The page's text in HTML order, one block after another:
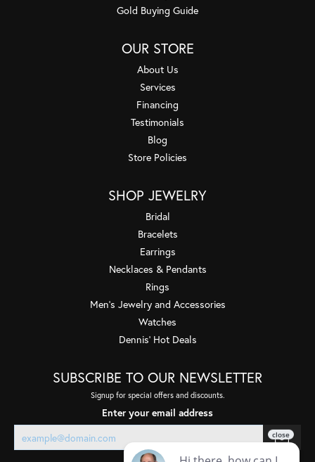
Gold Buying Guide
OUR STORE
About Us
Services
Financing
Testimonials
Blog
Store Policies
SHOP JEWELRY
Bridal
Bracelets
Earrings
Necklaces & Pendants
Rings
Men's Jewelry and Accessories
Watches
Dennis' Hot Deals
SUBSCRIBE TO OUR NEWSLETTER
Signup for special offers and discounts.
Enter your email address